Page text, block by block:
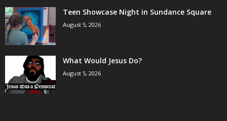
Teen Showcase Night in Sundance Square
August 5, 2026
What Would Jesus Do?
August 5, 2026